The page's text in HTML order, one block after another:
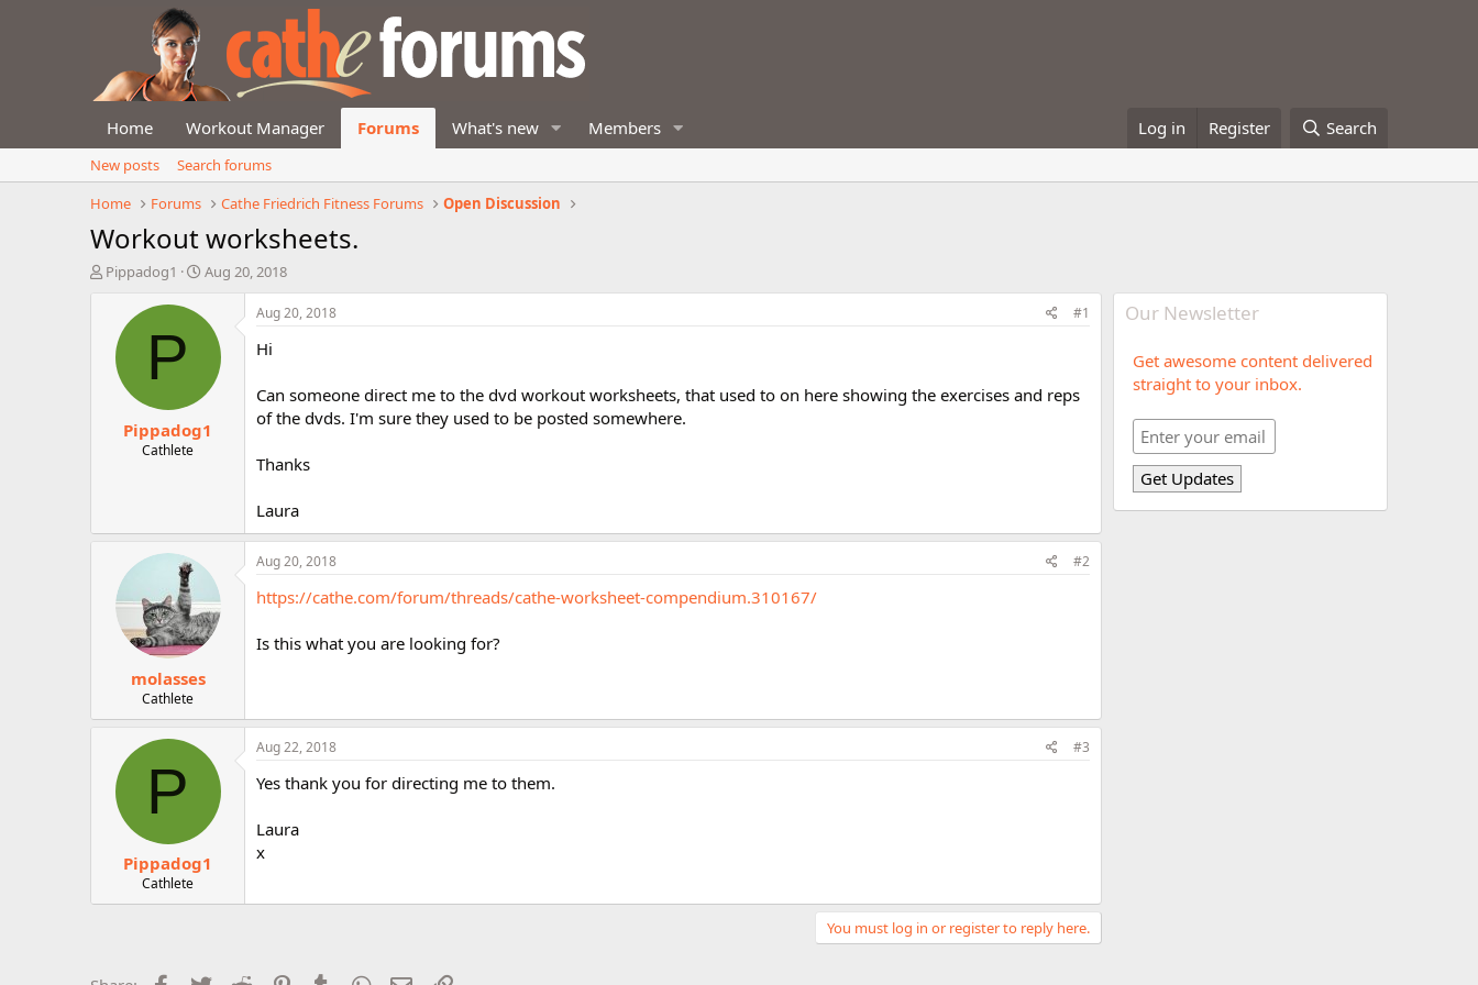
Home Workout Manager Forums What's new Members Log in Register Search
New posts
Search forums
Home
Forums Cathe Friedrich Fitness Forums Open Discussion
Workout worksheets.
T
Pippadog1
S
r
a
e
Aug 20, 2018
P
Pippadog1
Cathlete
Aug 20, 2018 #1
Hi
Can someone direct me to the dvd workout worksheets, that used to on here showing the exercises and reps
of the dvds. I'm sure they used to be posted somewhere.
Thanks
Laura
molasses
Cathlete
Aug 20, 2018 #2
https://cathe.com/forum/threads/cathe-worksheet-compendium.310167/
Is this what you are looking for?
P
Pippadog1
Cathlete
Aug 22, 2018 #3
Yes thank you for directing me to them.
Laura
x
You must log in or register to reply here.
Our Newsletter
Get awesome content delivered
straight to your inbox.